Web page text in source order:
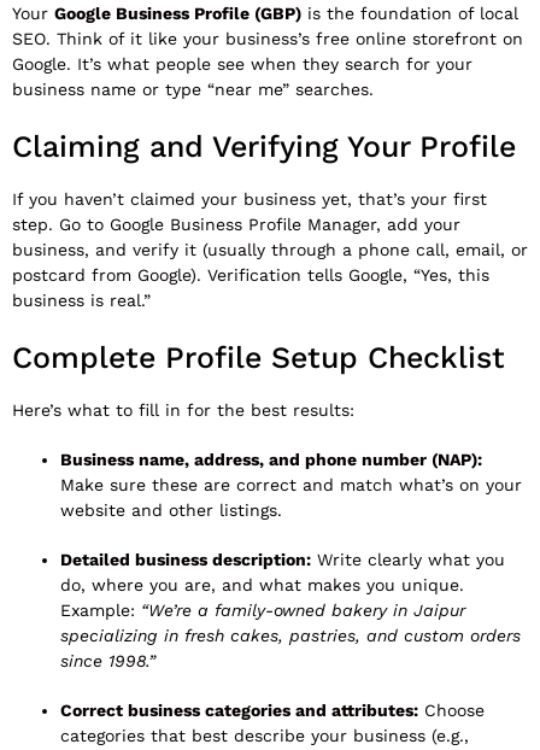
Your Google Business Profile (GBP) is the foundation of local
SEO. Think of it like your business’s free online storefront on
Google. It’s what people see when they search for your
business name or type “near me” searches.
Claiming and Verifying Your Profile
If you haven’t claimed your business yet, that’s your first
step. Go to Google Business Profile Manager, add your
business, and verify it (usually through a phone call, email, or
postcard from Google). Verification tells Google, “Yes, this
business is real.”
Complete Profile Setup Checklist
Here’s what to fill in for the best results:
Business name, address, and phone number (NAP):
Make sure these are correct and match what’s on your
website and other listings.
Detailed business description: Write clearly what you
do, where you are, and what makes you unique.
Example: “We’re a family-owned bakery in Jaipur
specializing in fresh cakes, pastries, and custom orders
since 1998.”
Correct business categories and attributes: Choose
categories that best describe your business (e.g.,